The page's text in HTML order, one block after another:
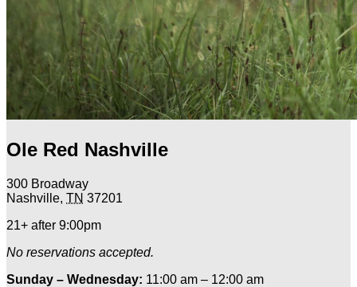
Ole Red Nashville
300 Broadway
Nashville, TN 37201
21+ after 9:00pm
No reservations accepted.
Sunday – Wednesday: 11:00 am – 12:00 am